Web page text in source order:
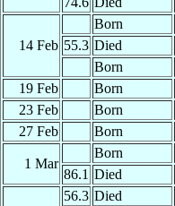
14 Feb
Born
55.3 Died
Born
19 Feb
Born
23 Feb
Born
27 Feb
Born
1 Mar
Born
86.1 Died
56.3 Died